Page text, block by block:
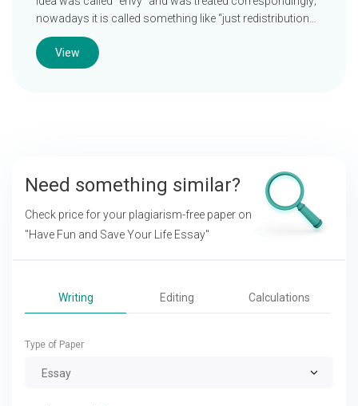
Need something similar?
Check price for your plagiarism-free paper on
"Have Fun and Save Your Life Essay"
Writing Editing Calculations
Type of Paper
Essay
nowadays it is called something like “just redistribution…
View